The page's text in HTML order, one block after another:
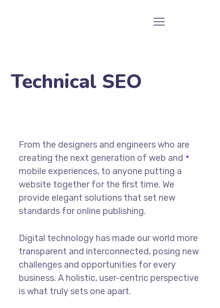
Technical SEO
From the designers and engineers who are
creating the next generation of web and
mobile experiences, to anyone putting a
website together for the first time. We
provide elegant solutions that set new
standards for online publishing.
Digital technology has made our world more
transparent and interconnected, posing new
challenges and opportunities for every
business. A holistic, user-centric perspective
is what truly sets one apart.